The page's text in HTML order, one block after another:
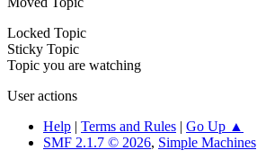
Locked Topic
Sticky Topic
Topic you are watching
User actions
Help | Terms and Rules | Go Up ▲
SMF 2.1.7 © 2026, Simple Machines